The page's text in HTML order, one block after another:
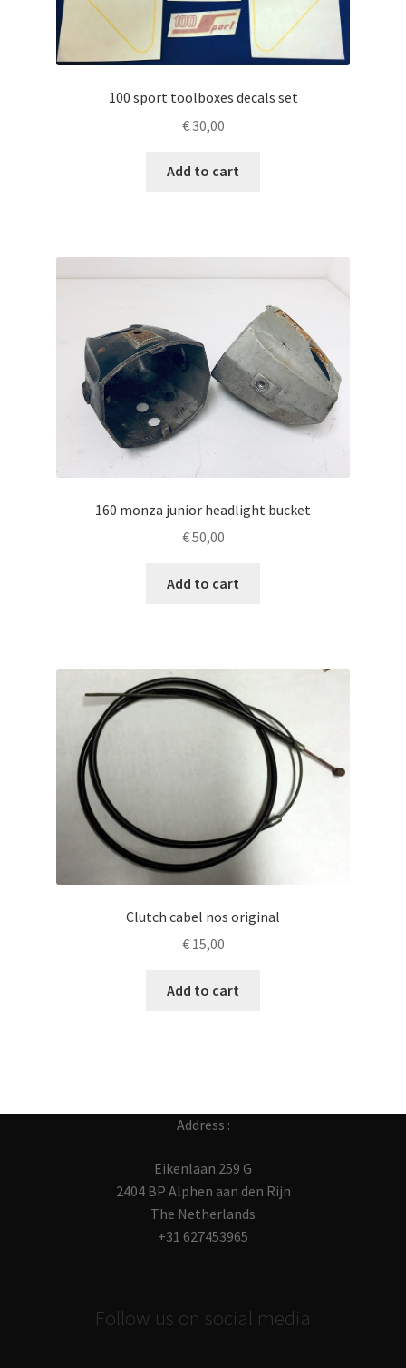
100 sport toolboxes decals set
€30,00
Add to cart
160 monza junior headlight bucket
€50,00
Add to cart
Clutch cabel nos original
€15,00
Add to cart
Address :
Eikenlaan 259 G
2404 BP Alphen aan den Rijn
The Netherlands
+31 627453965
Follow us on social media